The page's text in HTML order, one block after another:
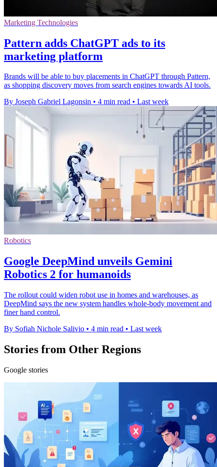
Marketing Technologies
Pattern adds ChatGPT ads to its
marketing platform
Brands will be able to buy placements in ChatGPT through Pattern,
as shopping discovery moves from search engines towards AI tools.
By Joseph Gabriel Lagonsin • 4 min read • Last week
Robotics
Google DeepMind unveils Gemini
Robotics 2 for humanoids
The rollout could widen robot use in homes and warehouses, as
DeepMind says the new system handles whole-body movement and
finer hand control.
By Sofiah Nichole Salivio • 4 min read • Last week
Stories from Other Regions
Google stories